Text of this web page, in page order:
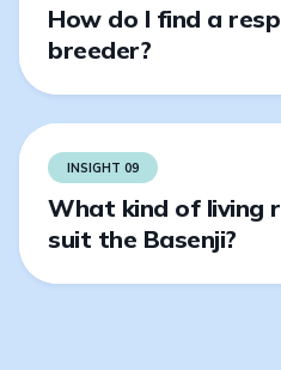
How do I find a
breeder?
INSIGHT 09
What kind of living
suit the Basenji?